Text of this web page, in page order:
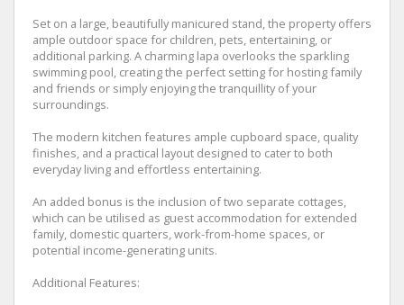
Set on a large, beautifully manicured stand, the property offers
ample outdoor space for children, pets, entertaining, or
additional parking. A charming lapa overlooks the sparkling
swimming pool, creating the perfect setting for hosting family
and friends or simply enjoying the tranquillity of your
surroundings.
The modern kitchen features ample cupboard space, quality
finishes, and a practical layout designed to cater to both
everyday living and effortless entertaining.
An added bonus is the inclusion of two separate cottages,
which can be utilised as guest accommodation for extended
family, domestic quarters, work-from-home spaces, or
potential income-generating units.
Additional Features: